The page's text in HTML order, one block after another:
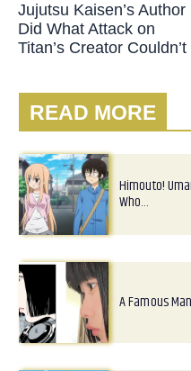
Jujutsu Kaisen’s Author
Did What Attack on
Titan’s Creator Couldn’t
READ MORE
Himouto!
Who…
A Famous